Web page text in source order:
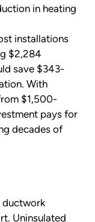
in heating
installations
$2,284
save $343-
With
$1,500-
pays for
decades of
ductwork
Uninsulated